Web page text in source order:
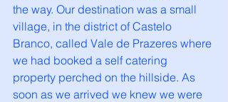
the way. Our destination was a small
village, in the district of Castelo
Branco, called Vale de Prazeres where
we had booked a self catering
property perched on the hillside. As
soon as we arrived we knew we were